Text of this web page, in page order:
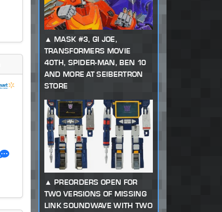
MASK #3, GI JOE,
TRANSFORMERS MOVIE
40TH, SPIDER-MAN, BEN 10
AND MORE AT SEIBERTRON
STORE
PREORDERS OPEN FOR
TWO VERSIONS OF MISSING
LINK SOUNDWAVE WITH TWO